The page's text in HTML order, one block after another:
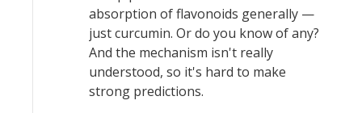
absorption of flavonoids generally —
just curcumin. Or do you know of any?
And the mechanism isn't really
understood, so it's hard to make
strong predictions.